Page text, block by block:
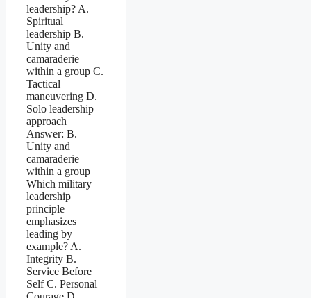
leadership? A.
Spiritual
leadership B.
Unity and
camaraderie
within a group C.
Tactical
maneuvering D.
Solo leadership
approach
Answer: B.
Unity and
camaraderie
within a group
Which military
leadership
principle
emphasizes
leading by
example? A.
Integrity B.
Service Before
Self C. Personal